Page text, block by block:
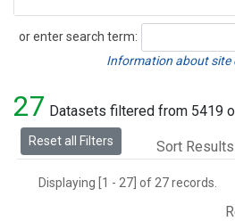
or enter search term:
Search
Information about site
27 Datasets filtered from 5419
Reset all Filters Sort Results
Displaying [1 - 27] of 27 records.